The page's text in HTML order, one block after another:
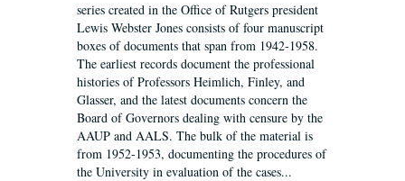
series created in the Office of Rutgers president
Lewis Webster Jones consists of four manuscript
boxes of documents that span from 1942-1958.
The earliest records document the professional
histories of Professors Heimlich, Finley, and
Glasser, and the latest documents concern the
Board of Governors dealing with censure by the
AAUP and AALS. The bulk of the material is
from 1952-1953, documenting the procedures of
the University in evaluation of the cases...